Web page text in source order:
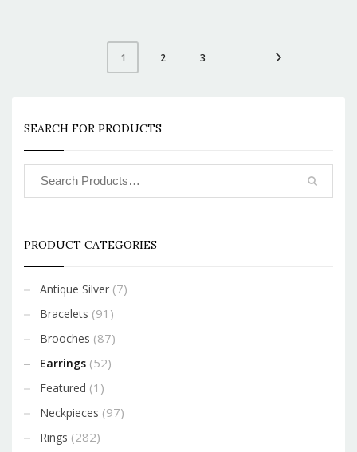
1 2 3
SEARCH FOR PRODUCTS
PRODUCT CATEGORIES
Antique Silver (7)
Bracelets (91)
Brooches (87)
Earrings (52)
Featured (1)
Neckpieces (97)
Rings (282)